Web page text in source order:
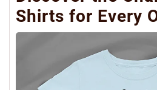
Shirts for Every